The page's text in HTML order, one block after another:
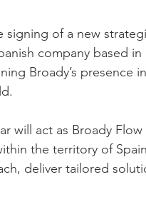
of a new
company based in
Broady’s presence
will act as Broady Flow
the territory of
deliver tailored